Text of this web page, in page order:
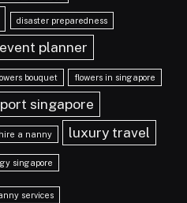
disaster preparedness
event planner
bouquet flowers in singapore
singapore
hire a nanny
luxury travel
singapore
services